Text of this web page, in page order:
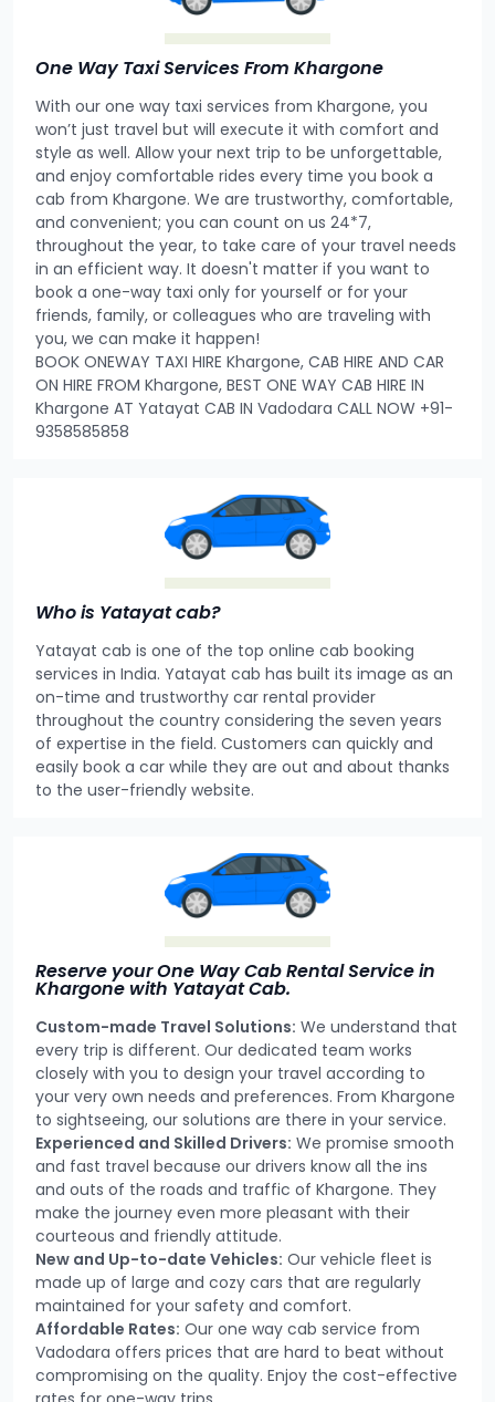
One Way Taxi Services From Khargone
With our one way taxi services from Khargone, you
won’t just travel but will execute it with comfort and
style as well. Allow your next trip to be unforgettable,
and enjoy comfortable rides every time you book a
cab from Khargone. We are trustworthy, comfortable,
and convenient; you can count on us 24*7,
throughout the year, to take care of your travel needs
in an efficient way. It doesn't matter if you want to
book a one-way taxi only for yourself or for your
friends, family, or colleagues who are traveling with
you, we can make it happen!
BOOK ONEWAY TAXI HIRE Khargone, CAB HIRE AND CAR
ON HIRE FROM Khargone, BEST ONE WAY CAB HIRE IN
Khargone AT Yatayat CAB IN Vadodara CALL NOW +91-
9358585858
Who is Yatayat cab?
Yatayat cab is one of the top online cab booking
services in India. Yatayat cab has built its image as an
on-time and trustworthy car rental provider
throughout the country considering the seven years
of expertise in the field. Customers can quickly and
easily book a car while they are out and about thanks
to the user-friendly website.
Reserve your One Way Cab Rental Service in
Khargone with Yatayat Cab.
Custom-made Travel Solutions: We understand that
every trip is different. Our dedicated team works
closely with you to design your travel according to
your very own needs and preferences. From Khargone
to sightseeing, our solutions are there in your service.
Experienced and Skilled Drivers: We promise smooth
and fast travel because our drivers know all the ins
and outs of the roads and traffic of Khargone. They
make the journey even more pleasant with their
courteous and friendly attitude.
New and Up-to-date Vehicles: Our vehicle fleet is
made up of large and cozy cars that are regularly
maintained for your safety and comfort.
Affordable Rates: Our one way cab service from
Vadodara offers prices that are hard to beat without
compromising on the quality. Enjoy the cost-effective